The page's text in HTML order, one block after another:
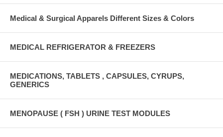
Medical & Surgical Apparels Different Sizes & Colors
MEDICAL REFRIGERATOR & FREEZERS
MEDICATIONS, TABLETS , CAPSULES, CYRUPS,
GENERICS
MENOPAUSE ( FSH ) URINE TEST MODULES